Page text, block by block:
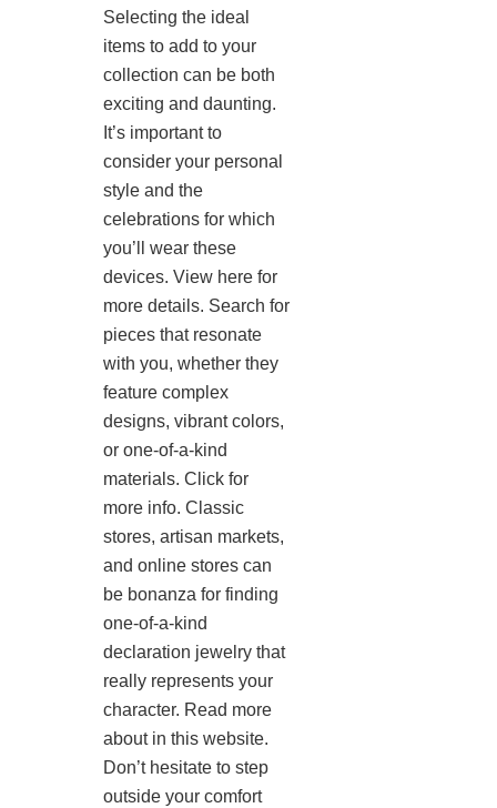
Selecting the ideal
items to add to your
collection can be both
exciting and daunting.
It’s important to
consider your personal
style and the
celebrations for which
you’ll wear these
devices. View here for
more details. Search for
pieces that resonate
with you, whether they
feature complex
designs, vibrant colors,
or one-of-a-kind
materials. Click for
more info. Classic
stores, artisan markets,
and online stores can
be bonanza for finding
one-of-a-kind
declaration jewelry that
really represents your
character. Read more
about in this website.
Don’t hesitate to step
outside your comfort